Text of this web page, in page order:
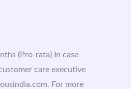
(Pro-rata) In case
care executive
For more